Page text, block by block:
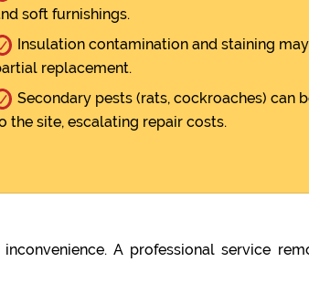
soft furnishings.
Insulation contamination and staining
replacement.
Secondary pests (rats, cockroaches) can
the site, escalating repair costs.
A professional service